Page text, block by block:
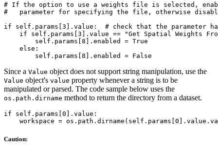
# If the option to use a weights file is selected,
#   parameter for specifying the file, otherwise
if self.params[3].value:  # check that the parameter
if self.params[3].value == "Get Spatial Weights
        self.params[8].enabled = True
    else:
Since a Value object does not support string manipulation, use the
Value object's value property whenever a string is to be
manipulated or parsed. The code sample below uses the
os.path.dirname method to return the directory from a dataset.
if self.params[0].value:
Caution: